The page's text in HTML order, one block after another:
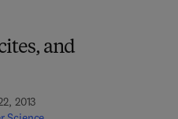
and
2013